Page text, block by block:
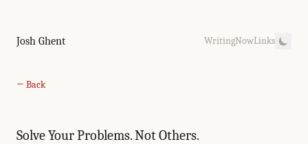
Josh Ghent WritingNowLinks
← Back
Solve Your Problems. Not Others.